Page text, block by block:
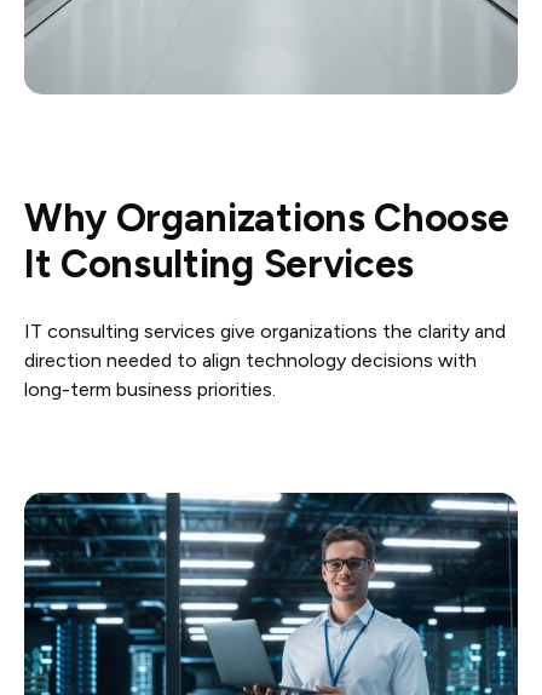
Why Organizations Choose
It Consulting Services
IT consulting services give organizations the clarity and
direction needed to align technology decisions with
long-term business priorities.